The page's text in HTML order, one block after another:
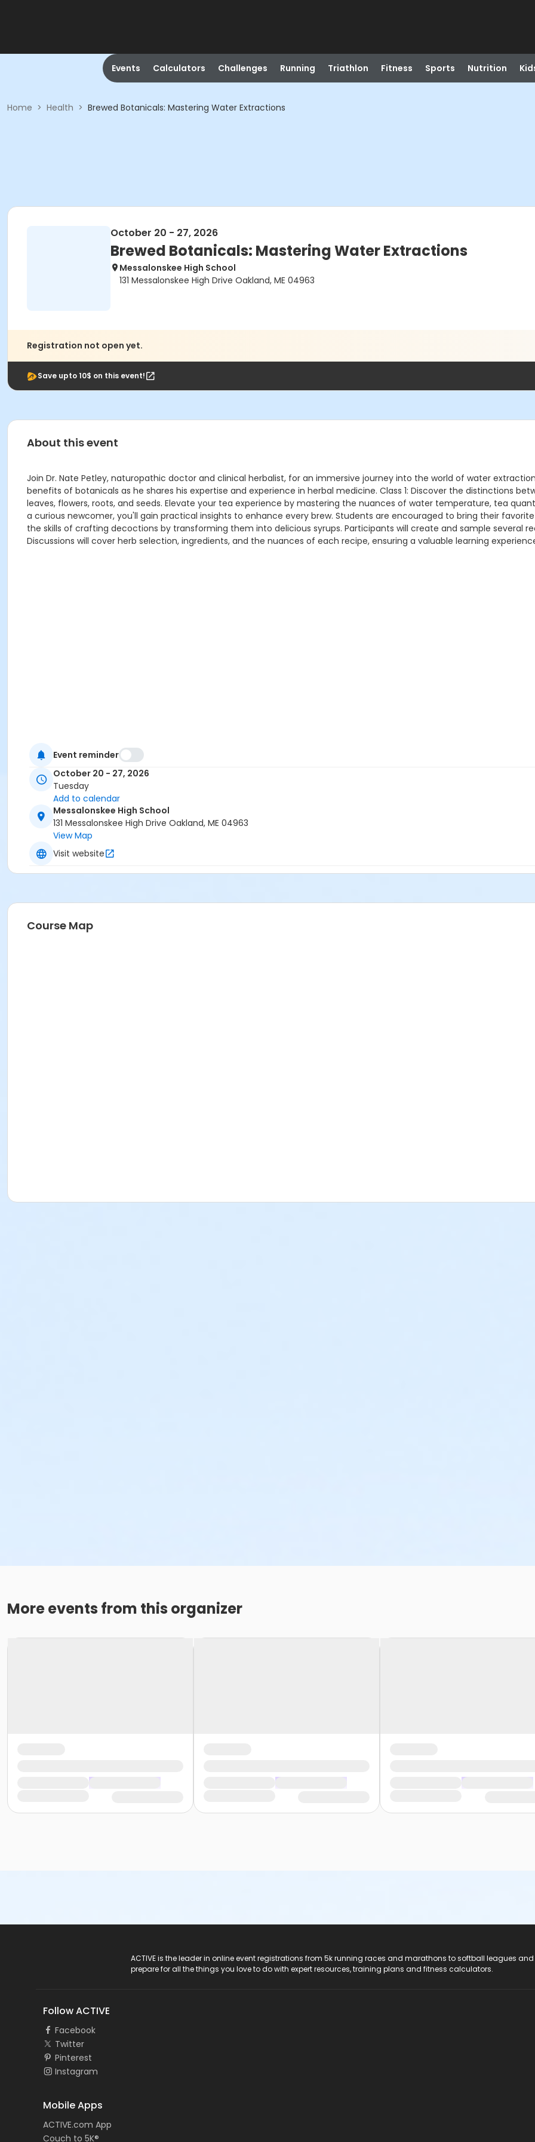
Events Calculators Challenges Running Triathlon Fitness Sports Nutrition
Home > Health > Brewed Botanicals: Mastering Water Extractions
October 20 - 27, 2026
Brewed Botanicals: Mastering Water Extractions
Messalonskee High School
131 Messalonskee High Drive Oakland, ME 04963
Registration not open yet.
Save upto 10$ on this event!
About this event
Join Dr. Nate Petley, naturopathic doctor and clinical herbalist, for an immersive journey into the world of water
benefits of botanicals as he shares his expertise and experience in herbal medicine. Class 1: Discover the distinctions
leaves, flowers, roots, and seeds. Elevate your tea experience by mastering the nuances of water temperature, tea
a curious newcomer, you'll gain practical insights to enhance every brew. Students are encouraged to bring their
the skills of crafting decoctions by transforming them into delicious syrups. Participants will create and sample several
Discussions will cover herb selection, ingredients, and the nuances of each recipe, ensuring a valuable learning
Event reminder
October 20 - 27, 2026
Tuesday
Add to calendar
Messalonskee High School
131 Messalonskee High Drive Oakland, ME 04963
View Map
Visit website
Course Map
More events from this organizer
ACTIVE is the leader in online event registrations from 5k running races and marathons to softball leagues
prepare for all the things you love to do with expert resources, training plans and fitness calculators.
Follow ACTIVE
Facebook
Twitter
Pinterest
Instagram
Mobile Apps
ACTIVE.com App
Couch to 5K®